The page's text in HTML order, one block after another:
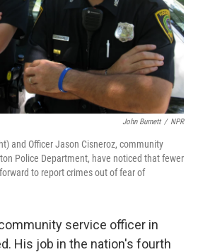
John Burnett / NPR
and Officer Jason Cisneroz, community
Police Department, have noticed that fewer
to report crimes out of fear of
service officer in
His job in the nation's fourth